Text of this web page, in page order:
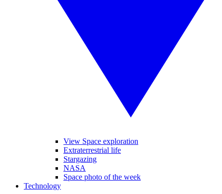
View Space exploration
Extraterrestrial life
Stargazing
NASA
Space photo of the week
Technology